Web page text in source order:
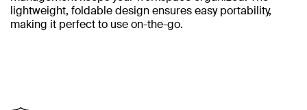
lightweight, foldable design ensures easy portability,
making it perfect to use on-the-go.